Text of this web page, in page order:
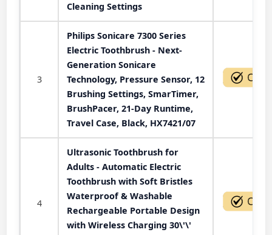
Cleaning Settings
3
Philips Sonicare 7300 Series
Electric Toothbrush - Next-
Generation Sonicare
Technology, Pressure Sensor, 12
Brushing Settings, SmarTimer,
BrushPacer, 21-Day Runtime,
Travel Case, Black, HX7421/07
4
Ultrasonic Toothbrush for
Adults - Automatic Electric
Toothbrush with Soft Bristles
Waterproof & Washable
Rechargeable Portable Design
with Wireless Charging 30\'\'